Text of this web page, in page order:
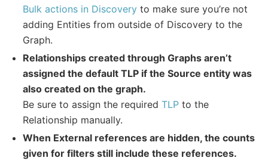
Bulk actions in Discovery to make sure you’re not
adding Entities from outside of Discovery to the
Graph.
Relationships created through Graphs aren’t
assigned the default TLP if the Source entity was
also created on the graph.
Be sure to assign the requiredTLP to the
Relationship manually.
When External references are hidden, the counts
given for filters still include these references.